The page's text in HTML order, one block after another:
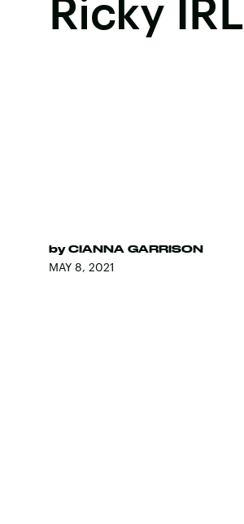
Ricky IRL
by CIANNA GARRISON
MAY 8, 2021